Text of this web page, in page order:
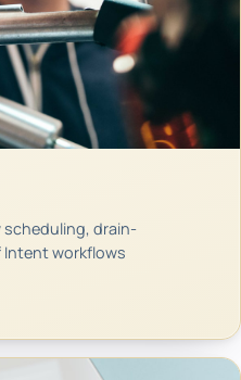
scheduling, drain-
Intent workflows